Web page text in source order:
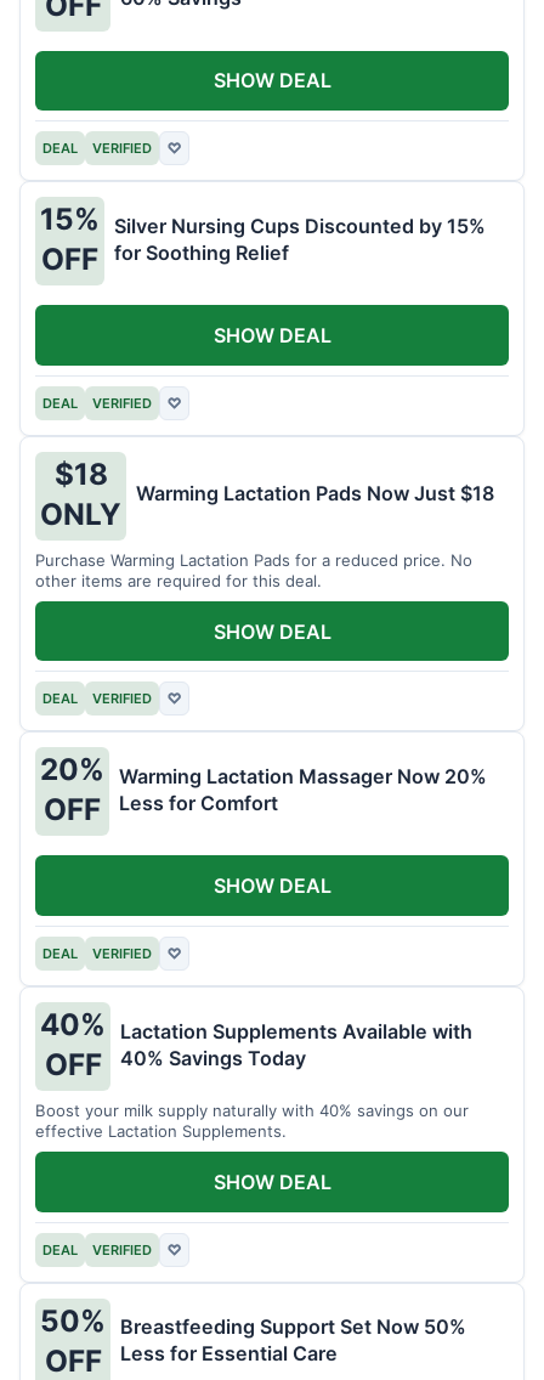
DEAL VERIFIED ♡
SHOW DEAL
15%
OFF
Silver Nursing Cups Discounted by 15%
for Soothing Relief
DEAL VERIFIED ♡
SHOW DEAL
$18
ONLY
Warming Lactation Pads Now Just $18
Purchase Warming Lactation Pads for a reduced price. No
other items are required for this deal.
DEAL VERIFIED ♡
SHOW DEAL
20%
OFF
Warming Lactation Massager Now 20%
Less for Comfort
DEAL VERIFIED ♡
SHOW DEAL
40%
OFF
Lactation Supplements Available with
40% Savings Today
Boost your milk supply naturally with 40% savings on our
effective Lactation Supplements.
DEAL VERIFIED ♡
SHOW DEAL
50%
OFF
Breastfeeding Support Set Now 50%
Less for Essential Care